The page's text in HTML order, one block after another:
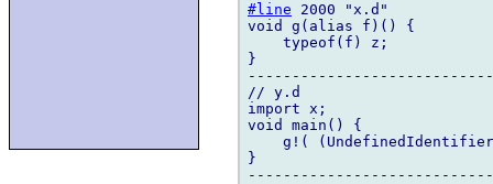
#line 2000 "x.d"
void g(alias f)() {
    typeof(f) z;
}
// y.d
import x;
void main() {
g!(
}